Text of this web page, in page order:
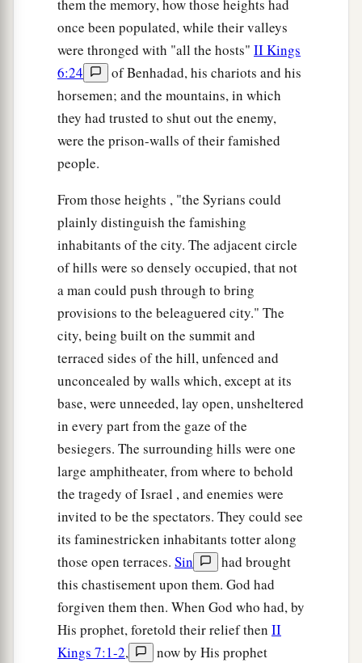
them the memory, how those heights had
once been populated, while their valleys
were thronged with "all the hosts" II Kings
6:24
of Benhadad, his chariots and his
horsemen; and the mountains, in which
they had trusted to shut out the enemy,
were the prison-walls of their famished
people.
From those heights , "the Syrians could
plainly distinguish the famishing
inhabitants of the city. The adjacent circle
of hills were so densely occupied, that not
a man could push through to bring
provisions to the beleaguered city." The
city, being built on the summit and
terraced sides of the hill, unfenced and
unconcealed by walls which, except at its
base, were unneeded, lay open, unsheltered
in every part from the gaze of the
besiegers. The surrounding hills were one
large amphitheater, from where to behold
the tragedy of Israel , and enemies were
invited to be the spectators. They could see
its faminestricken inhabitants totter along
those open terraces. Sin
had brought
this chastisement upon them. God had
forgiven them then. When God who had, by
His prophet, foretold their relief then II
Kings 7:1-2,
now by His prophet